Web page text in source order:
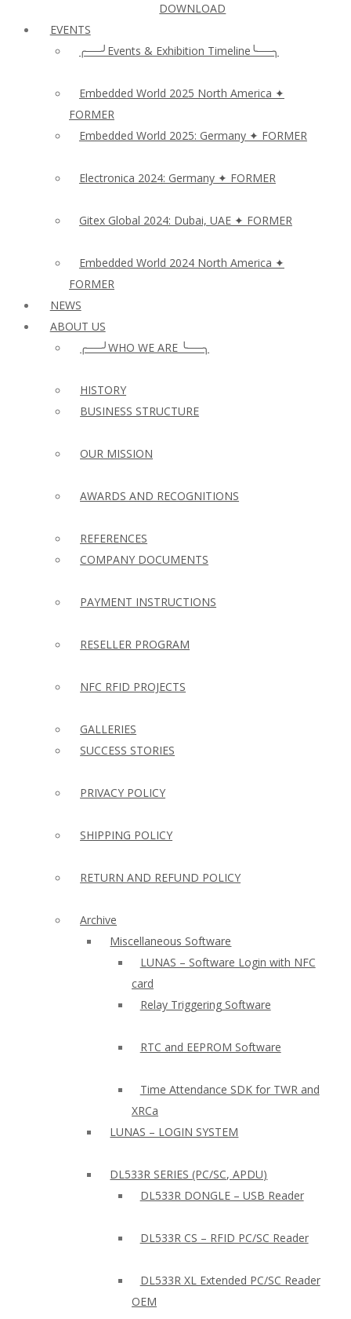
DOWNLOAD
EVENTS
╭──╯Events & Exhibition Timeline╰──╮
Embedded World 2025 North America ✦
FORMER
Embedded World 2025: Germany ✦ FORMER
Electronica 2024: Germany ✦ FORMER
Gitex Global 2024: Dubai, UAE ✦ FORMER
Embedded World 2024 North America ✦
FORMER
NEWS
ABOUT US
╭──╯WHO WE ARE ╰──╮
HISTORY
BUSINESS STRUCTURE
OUR MISSION
AWARDS AND RECOGNITIONS
REFERENCES
COMPANY DOCUMENTS
PAYMENT INSTRUCTIONS
RESELLER PROGRAM
NFC RFID PROJECTS
GALLERIES
SUCCESS STORIES
PRIVACY POLICY
SHIPPING POLICY
RETURN AND REFUND POLICY
Archive
Miscellaneous Software
LUNAS – Software Login with NFC
card
Relay Triggering Software
RTC and EEPROM Software
Time Attendance SDK for TWR and
XRCa
LUNAS – LOGIN SYSTEM
DL533R SERIES (PC/SC, APDU)
DL533R DONGLE – USB Reader
DL533R CS – RFID PC/SC Reader
DL533R XL Extended PC/SC Reader
OEM